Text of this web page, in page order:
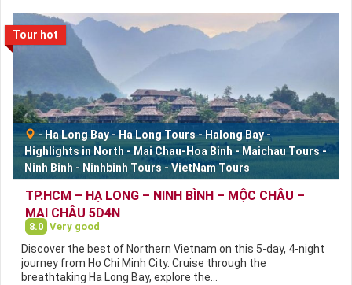
Tour hot
-Ha Long Bay-Ha Long Tours-Halong Bay-
Highlights in North -Mai Chau-Hoa Binh- Maichau Tours-
Ninh Binh - Ninhbinh Tours-VietNam Tours
TP.HCM – HẠ LONG – NINH BÌNH – MỘC CHÂU –
MAI CHÂU 5D4N
8.0 Very good
Discover the best of Northern Vietnam on this 5-day, 4-night
journey from Ho Chi Minh City. Cruise through the
breathtaking Ha Long Bay, explore the…